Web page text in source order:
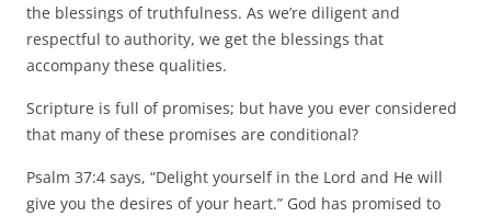
the blessings of truthfulness. As we’re diligent and
respectful to authority, we get the blessings that
accompany these qualities.
Scripture is full of promises; but have you ever considered
that many of these promises are conditional?
Psalm 37:4 says, “Delight yourself in the Lord and He will
give you the desires of your heart.” God has promised to